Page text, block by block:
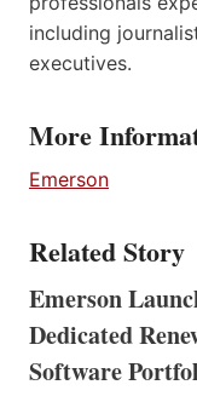
including
executives.
More
Emerson
Related Story
Emerson
Dedicated
Software